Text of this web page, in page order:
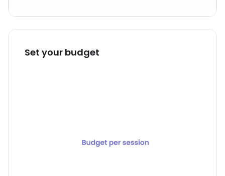
Set your budget